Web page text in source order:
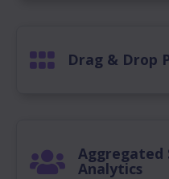
Drag & Drop
Aggregated
Analytics